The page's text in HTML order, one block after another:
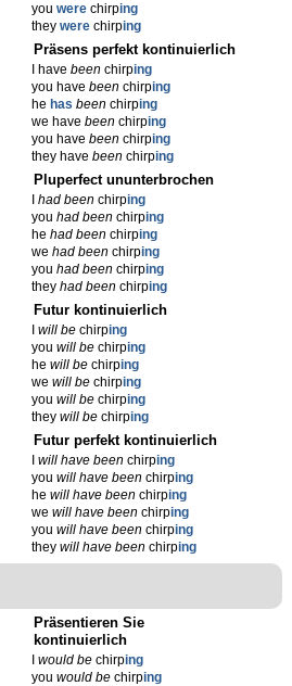
you were chirping
they were chirping
Präsens perfekt kontinuierlich
I have beenchirping
you have beenchirping
he has beenchirping
we have beenchirping
you have beenchirping
they have beenchirping
Pluperfect ununterbrochen
had beenchirping
you had beenchirping
he had beenchirping
we had beenchirping
you had beenchirping
they had beenchirping
Futur kontinuierlich
will bechirping
you will bechirping
he will bechirping
we will bechirping
you will bechirping
they will bechirping
Futur perfekt kontinuierlich
will have beenchirping
you will have beenchirping
he will have beenchirping
we will have beenchirping
you will have beenchirping
they will have beenchirping
Präsentieren Sie
kontinuierlich
would bechirping
you would bechirping